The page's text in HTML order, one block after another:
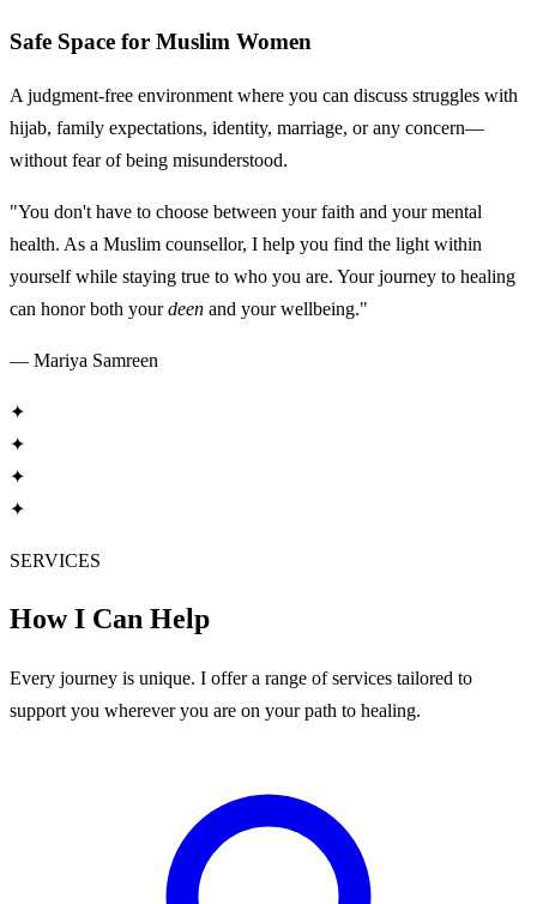
Safe Space for Muslim Women
A judgment-free environment where you can discuss struggles with
hijab, family expectations, identity, marriage, or any concern—
without fear of being misunderstood.
"You don't have to choose between your faith and your mental
health. As a Muslim counsellor, I help you find the light within
yourself while staying true to who you are. Your journey to healing
can honor both yourdeen and your wellbeing."
— Mariya Samreen
✦
✦
✦
✦
SERVICES
How I Can Help
Every journey is unique. I offer a range of services tailored to
support you wherever you are on your path to healing.